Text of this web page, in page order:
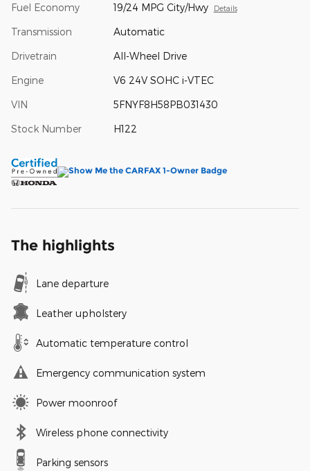
Fuel Economy 19/24 MPG City/Hwy Details
Transmission Automatic
Drivetrain All-Wheel Drive
Engine V6 24V SOHC i-VTEC
VIN 5FNYF8H58PB031430
Stock Number H122
The highlights
Lane departure
Leather upholstery
Automatic temperature control
Emergency communication system
Power moonroof
Wireless phone connectivity
Parking sensors